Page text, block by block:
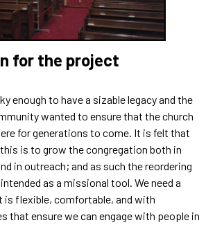
for the project
enough to have a sizable legacy and the
wanted to ensure that the church
for generations to come. It is felt that
is to grow the congregation both in
in outreach; and as such the reordering
as a missional tool. We need a
flexible, comfortable, and with
that ensure we can engage with people in